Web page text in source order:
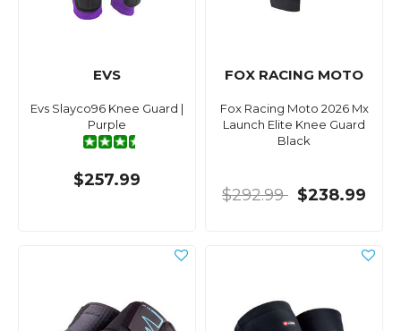
EVS
Evs Slayco96 Knee Guard |
Purple
$257.99
FOX RACING MOTO
Fox Racing Moto 2026 Mx
Launch Elite Knee Guard
Black
$292.99 $238.99